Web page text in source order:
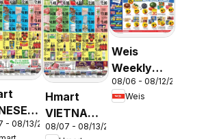
-
- 08/13/2026
Hmart
VIETNAMESE
- Maryland
08/07 - 08/13/2026
Weis
Weekly
Circular -
MD
08/06 - 08/12/2026
Weis